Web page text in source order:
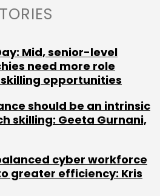
Comment(s)
frequency
Subscribe
Mid, senior-level
need more role
opportunities
should be an intrinsic
skilling: Geeta Gurnani,
cyber workforce
greater efficiency: Kris